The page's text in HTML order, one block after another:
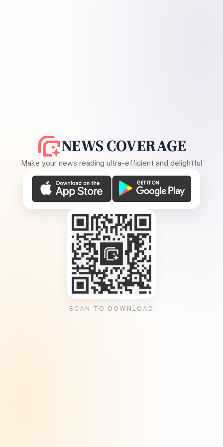
NEWS COVERAGE
Make your news reading ultra-efficient and delightful
SCAN TO DOWNLOAD